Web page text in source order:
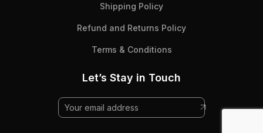
Shipping Policy
Refund and Returns Policy
Terms & Conditions
Let’s Stay in Touch